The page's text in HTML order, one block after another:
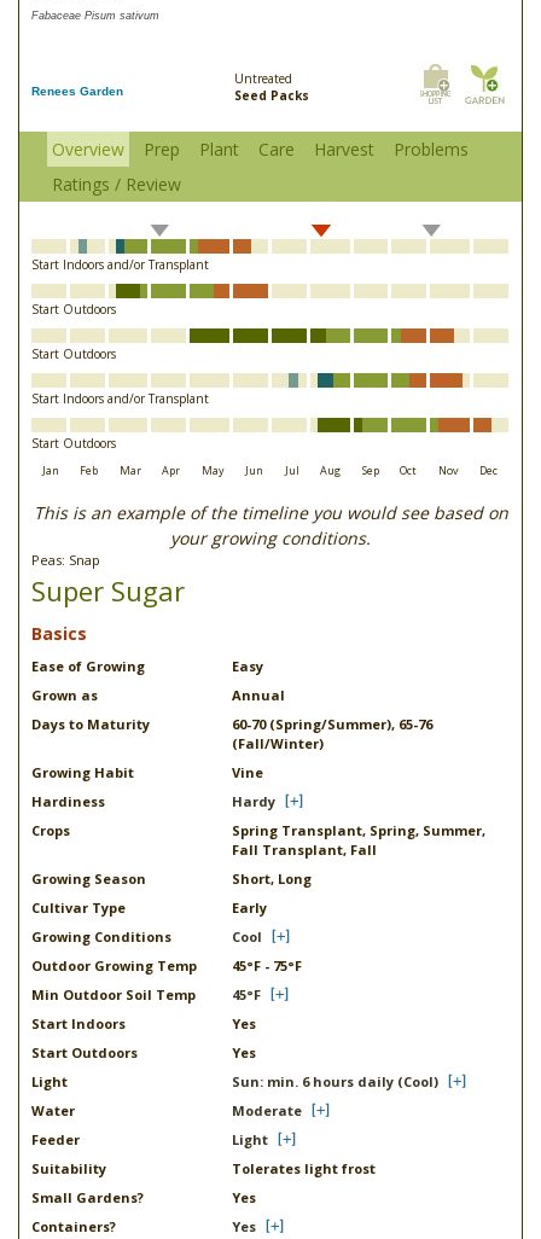
Renees Garden
Untreated
Seed Packs
Fabaceae Pisum sativum
Overview Prep Plant Care Harvest
Problems
Ratings / Review
Start Indoors and/or Transplant
Start Outdoors
Start Outdoors
Start Indoors and/or Transplant
Start Outdoors
Jan Feb Mar Apr May Jun Jul Aug Sep Oct Nov Dec
This is an example of the timeline you would see based on
your growing conditions.
Peas: Snap
Super Sugar
Basics
Ease of Growing
Easy
Grown as
Annual
Days to Maturity
60-70 (Spring/Summer), 65-76
(Fall/Winter)
Growing Habit
Vine
Hardiness
Hardy
Crops
Spring Transplant, Spring, Summer,
Fall Transplant, Fall
Growing Season
Short, Long
Cultivar Type
Early
Growing Conditions
Cool
Outdoor Growing Temp
45°F - 75°F
Min Outdoor Soil Temp
45°F
Start Indoors
Yes
Start Outdoors
Yes
Light
Sun: min. 6 hours daily (Cool)
Water
Moderate
Feeder
Light
Suitability
Tolerates light frost
Small Gardens?
Yes
Containers?
Yes